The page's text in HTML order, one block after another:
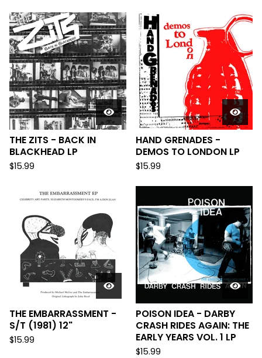
THE ZITS - BACK IN
BLACKHEAD LP
$15.99
HAND GRENADES -
DEMOS TO LONDON LP
$15.99
THE EMBARRASSMENT -
S/T (1981) 12"
$15.99
POISON IDEA - DARBY
CRASH RIDES AGAIN: THE
EARLY YEARS VOL. 1 LP
$15.99